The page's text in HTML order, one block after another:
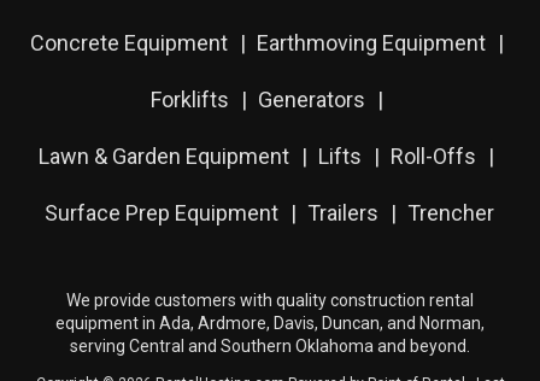
Concrete Equipment Earthmoving Equipment
Forklifts Generators
Lawn & Garden Equipment Lifts Roll-Offs
Surface Prep Equipment Trailers Trencher
We provide customers with quality construction rental
equipment in Ada, Ardmore, Davis, Duncan, and Norman,
serving Central and Southern Oklahoma and beyond.